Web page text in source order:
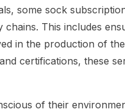
some sock
This includes
in the production of
certifications, these
of their